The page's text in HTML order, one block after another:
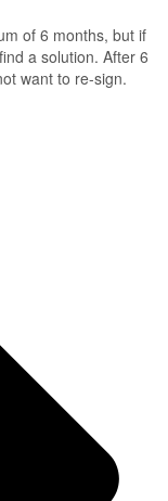
of 6 months, but if
a solution. After 6
want to re-sign.